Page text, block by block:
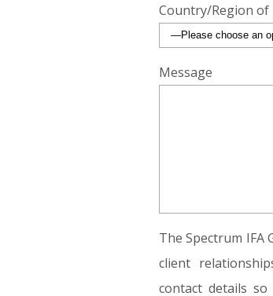
Country/Region
Message
The Spectrum
client
contact details